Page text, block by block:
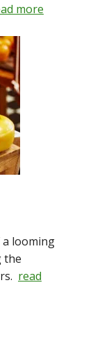
more
a looming
the
read